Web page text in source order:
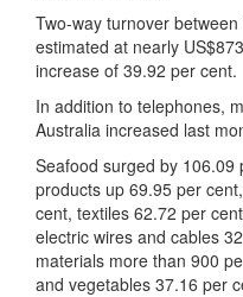
Two-way turnover
estimated at nearly
increase of 39.92 per cent.
In addition to telephones,
Australia increased last
Seafood surged by 106.09
products up 69.95 per
cent, textiles 62.72 per
electric wires and cables
materials more than 900
and vegetables 37.16 per